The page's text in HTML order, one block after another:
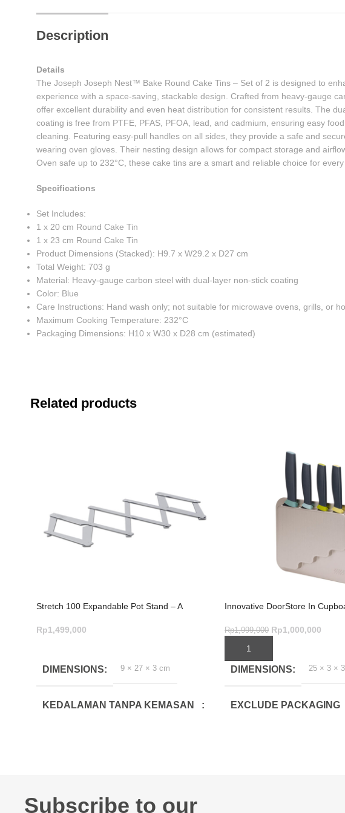
Description
Details
The Joseph Joseph Nest™ Bake Round Cake Tins – Set of 2 is designed to
experience with a space-saving, stackable design. Crafted from heavy-gauge
offer excellent durability and even heat distribution for consistent results. The
coating is free from PTFE, PFAS, PFOA, lead, and cadmium, ensuring easy
cleaning. Featuring easy-pull handles on all sides, they provide a safe and
wearing oven gloves. Their nesting design allows for compact storage and
Oven safe up to 232°C, these cake tins are a smart and reliable choice for every
Specifications
Set Includes:
1 x 20 cm Round Cake Tin
1 x 23 cm Round Cake Tin
Product Dimensions (Stacked): H9.7 x W29.2 x D27 cm
Total Weight: 703 g
Material: Heavy-gauge carbon steel with dual-layer non-stick coating
Color: Blue
Care Instructions: Hand wash only; not suitable for microwave ovens, grills, or
Maximum Cooking Temperature: 232°C
Packaging Dimensions: H10 x W30 x D28 cm (estimated)
Related products
Stretch 100 Expandable Pot Stand – A
Rp1,499,000
DIMENSIONS 9 × 27 × 3 cm
KEDALAMAN TANPA KEMASAN
Innovative DoorStore In
Rp1,999,000 Rp1,000,000
ADD TO CART
DIMENSIONS 25 × 3 ×
EXCLUDE PACKAGING
Subscribe to our